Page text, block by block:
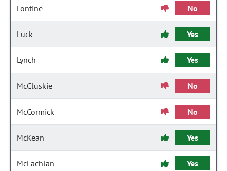
Lontine No
Luck Yes
Lynch Yes
McCluskie No
McCormick No
McKean Yes
McLachlan Yes